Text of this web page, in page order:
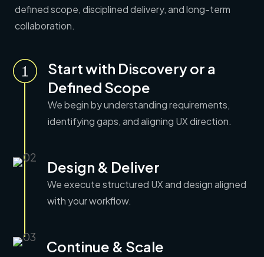
defined scope, disciplined delivery, and long-term
collaboration.
Start with Discovery or a
Defined Scope
We begin by understanding requirements,
identifying gaps, and aligning UX direction.
Design & Deliver
We execute structured UX and design aligned
with your workflow.
Continue & Scale